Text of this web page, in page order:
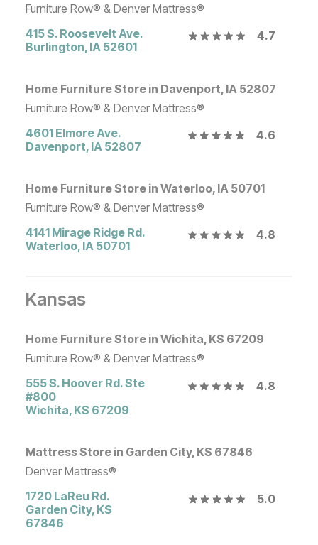
Furniture Row® & Denver Mattress®
415 S. Roosevelt Ave.
Burlington, IA 52601
4.7
Home Furniture Store in Davenport, IA 52807
Furniture Row® & Denver Mattress®
4601 Elmore Ave.
Davenport, IA 52807
4.6
Home Furniture Store in Waterloo, IA 50701
Furniture Row® & Denver Mattress®
4141 Mirage Ridge Rd.
Waterloo, IA 50701
4.8
Kansas
Home Furniture Store in Wichita, KS 67209
Furniture Row® & Denver Mattress®
555 S. Hoover Rd. Ste
#800
Wichita, KS 67209
4.8
Mattress Store in Garden City, KS 67846
Denver Mattress®
1720 LaReu Rd.
Garden City, KS
67846
5.0